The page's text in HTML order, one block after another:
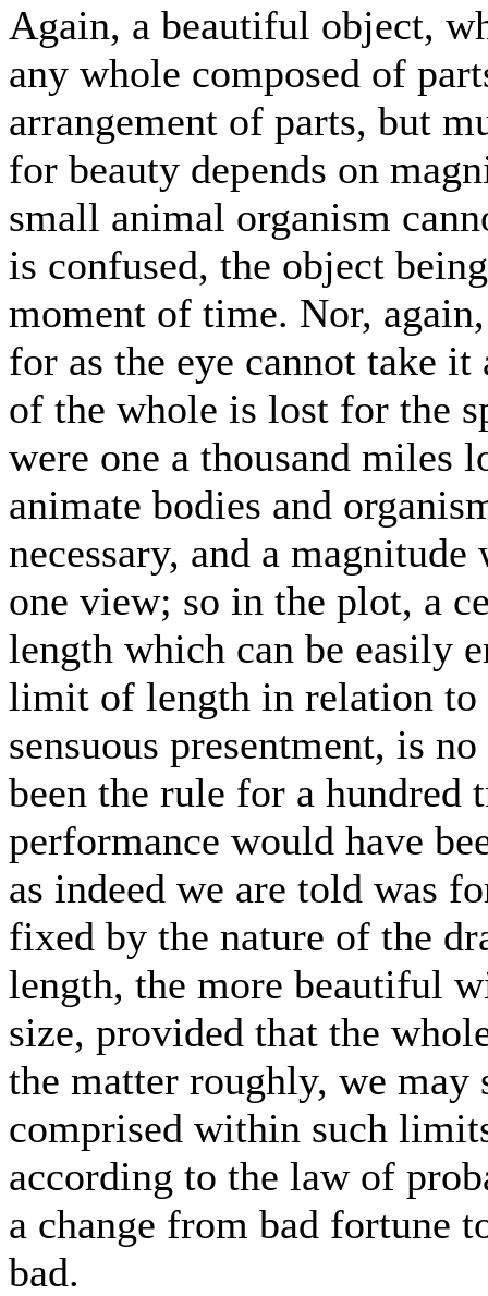
Again, a beautiful object,
any whole composed of
arrangement of parts, but
for beauty depends on
small animal organism
is confused, the object
moment of time. Nor,
for as the eye cannot take
of the whole is lost for the
were one a thousand miles
animate bodies and
necessary, and a
one view; so in the plot, a
length which can be easily
limit of length in relation to
sensuous presentment, is
been the rule for a hundred
performance would have
as indeed we are told was
fixed by the nature of the
length, the more beautiful
size, provided that the
the matter roughly, we may
comprised within such
according to the law of
a change from bad fortune
bad.